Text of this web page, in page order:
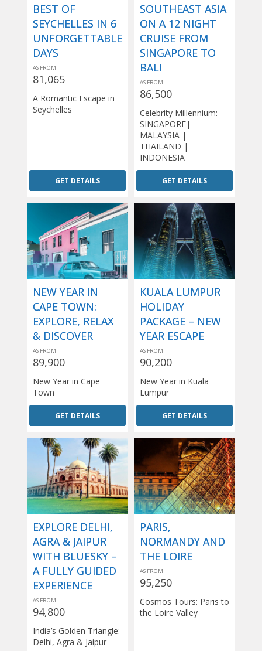
BEST OF
SEYCHELLES IN 6
UNFORGETTABLE
DAYS
AS FROM
81,065
A Romantic Escape in
Seychelles
GET DETAILS
SOUTHEAST ASIA
ON A 12 NIGHT
CRUISE FROM
SINGAPORE TO
BALI
AS FROM
86,500
Celebrity Millennium:
SINGAPORE|
MALAYSIA |
THAILAND |
INDONESIA
GET DETAILS
NEW YEAR IN
CAPE TOWN:
EXPLORE, RELAX
& DISCOVER
AS FROM
89,900
New Year in Cape
Town
GET DETAILS
KUALA LUMPUR
HOLIDAY
PACKAGE – NEW
YEAR ESCAPE
AS FROM
90,200
New Year in Kuala
Lumpur
GET DETAILS
EXPLORE DELHI,
AGRA & JAIPUR
WITH BLUESKY –
A FULLY GUIDED
EXPERIENCE
AS FROM
94,800
India’s Golden Triangle:
Delhi, Agra & Jaipur
PARIS,
NORMANDY AND
THE LOIRE
AS FROM
95,250
Cosmos Tours: Paris to
the Loire Valley